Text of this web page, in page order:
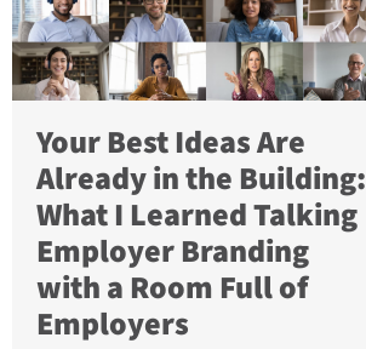
Your Best Ideas Are
Already in the Building:
What I Learned Talking
Employer Branding
with a Room Full of
Employers